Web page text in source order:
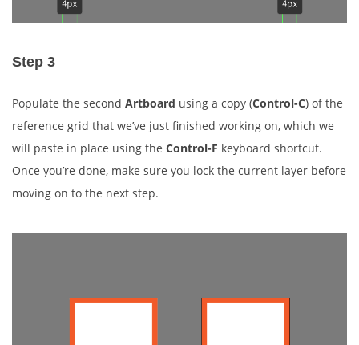
Step 3
Populate the second Artboard using a copy (Control-C) of the
reference grid that we’ve just finished working on, which we
will paste in place using the Control-F keyboard shortcut.
Once you’re done, make sure you lock the current layer before
moving on to the next step.